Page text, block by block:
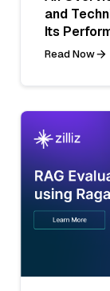
and
Its
Read Now